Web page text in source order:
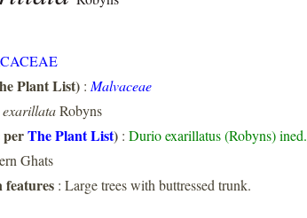
Plant List) : Malvaceae
Robyns
perThe Plant List) : Durio exarillatus (Robyns) ined.
Ghats
features : Large trees with buttressed trunk.